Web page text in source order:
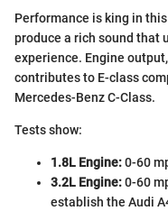
Performance is king in
produce a rich sound that
experience. Engine
contributes to E-class
Mercedes-Benz C-Class.
Tests show:
1.8L Engine:0-60
3.2L Engine:0-60
establish the Audi